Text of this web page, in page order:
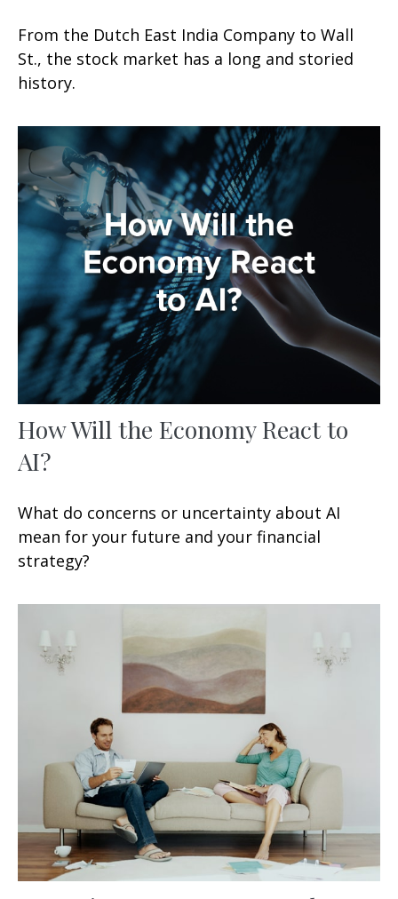
From the Dutch East India Company to Wall
St., the stock market has a long and storied
history.
How Will the Economy React to
AI?
What do concerns or uncertainty about AI
mean for your future and your financial
strategy?